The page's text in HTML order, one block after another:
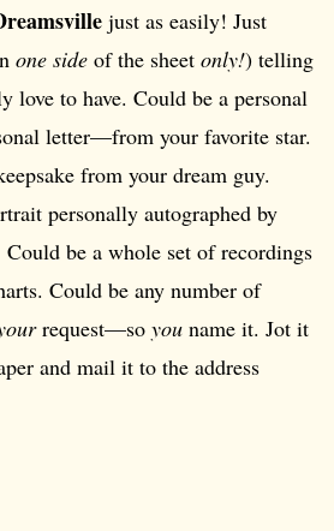
just as easily! Just
one side of the sheet only!) telling
love to have. Could be a personal
letter—from your favorite star.
from your dream guy.
personally autographed by
be a whole set of recordings
Could be any number of
request—so you name it. Jot it
and mail it to the address